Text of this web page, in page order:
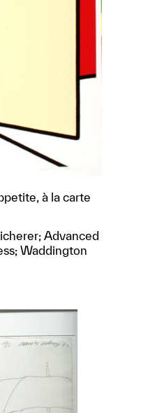
à la carte
Advanced
Waddington
to a group?